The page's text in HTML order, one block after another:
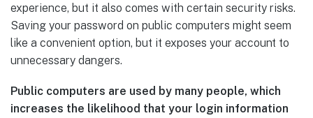
experience, but it also comes with certain security risks.
Saving your password on public computers might seem
like a convenient option, but it exposes your account to
unnecessary dangers.
Public computers are used by many people, which
increases the likelihood that your login information